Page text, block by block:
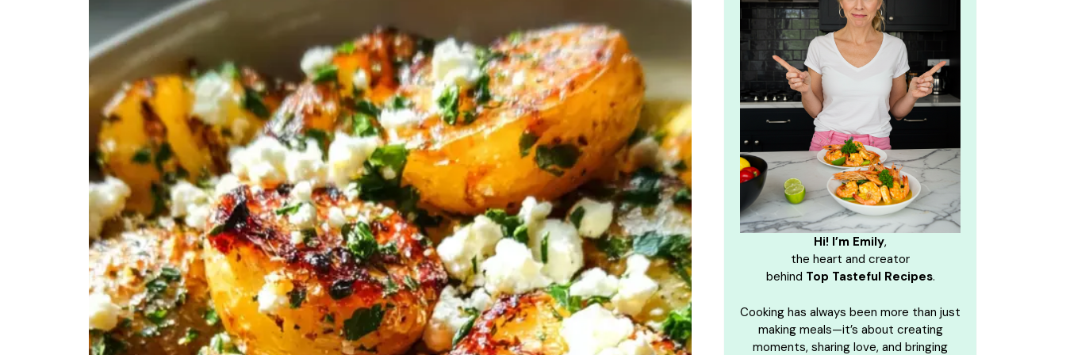
Hi! I’m Emily,
the heart and creator
behind Top Tasteful Recipes.
Cooking has always been more than just
making meals—it’s about creating
moments, sharing love, and bringing